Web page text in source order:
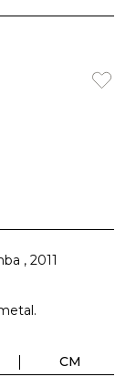
, 2011
CM